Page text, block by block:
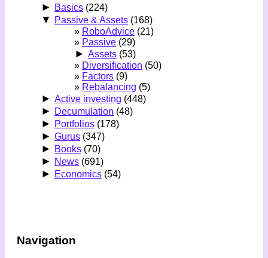
► Basics (224)
▼ Passive & Assets (168)
RoboAdvice (21)
Passive (29)
► Assets (53)
Diversification (50)
Factors (9)
Rebalancing (5)
► Active investing (448)
► Decumulation (48)
► Portfolios (178)
► Gurus (347)
► Books (70)
► News (691)
► Economics (54)
Navigation